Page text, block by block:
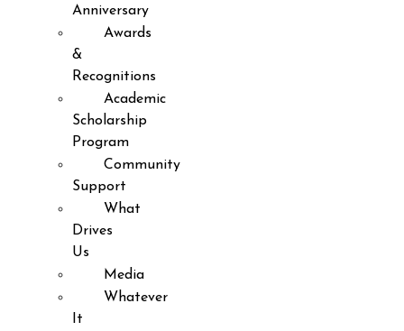
Anniversary
Awards
&
Recognitions
Academic
Scholarship
Program
Community
Support
What
Drives
Us
Media
Whatever
It